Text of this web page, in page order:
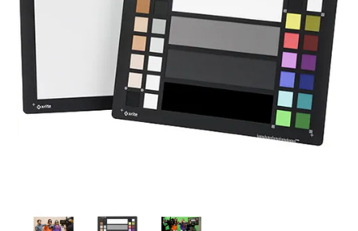
Commercial Print
Computer Accessories
Office